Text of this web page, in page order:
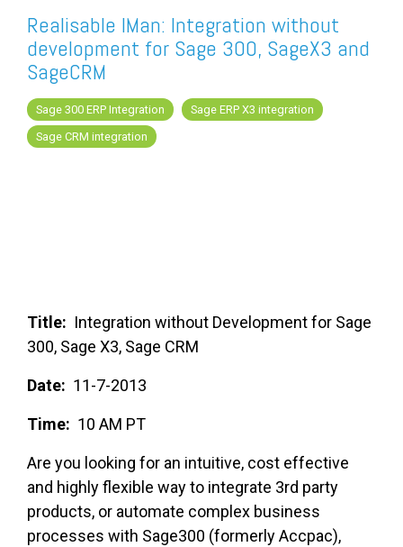
Find a Sage Intacct Partner
Find a SAP Business One
Partner
Realisable IMan: Integration without
development for Sage 300, SageX3 and
SageCRM
Sage 300 ERP Integration
Sage ERP X3 integration
Sage CRM integration
Title: Integration without Development for Sage
300, Sage X3, Sage CRM
Date: 11-7-2013
Time: 10 AM PT
Are you looking for an intuitive, cost effective
and highly flexible way to integrate 3rd party
products, or automate complex business
processes with Sage300 (formerly Accpac),